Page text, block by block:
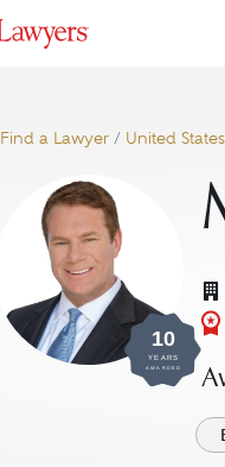
Find a Lawyer / United States
10
YEARS
AWARDED